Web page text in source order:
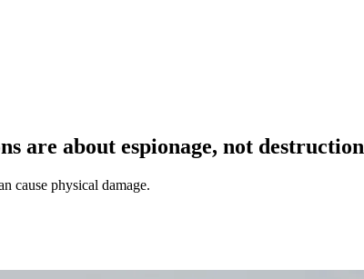
are about espionage, not destruction
cause physical damage.